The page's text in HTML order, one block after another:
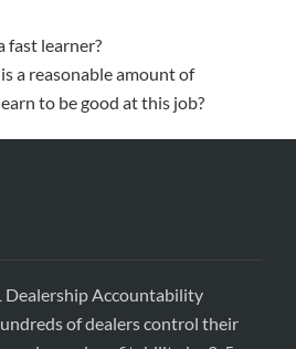
fast learner?
a reasonable amount of
to be good at this job?
Dealership Accountability
of dealers control their